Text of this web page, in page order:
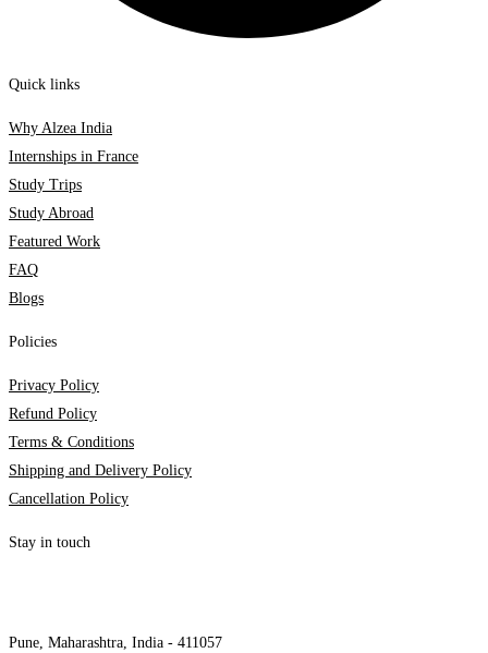
Quick links
Why Alzea India
Internships in France
Study Trips
Study Abroad
Featured Work
FAQ
Blogs
Policies
Privacy Policy
Refund Policy
Terms & Conditions
Shipping and Delivery Policy
Cancellation Policy
Stay in touch
Pune, Maharashtra, India - 411057